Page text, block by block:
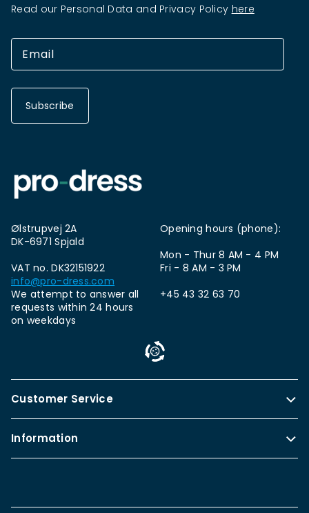
Read our Personal Data and Privacy Policy here
Subscribe
Ølstrupvej 2A
DK-6971 Spjald
VAT no. DK32151922
info@pro-dress.com
We attempt to answer all
requests within 24 hours
on weekdays
Opening hours (phone):
Mon - Thur 8 AM - 4 PM
Fri - 8 AM - 3 PM
+45 43 32 63 70
Customer Service
Information